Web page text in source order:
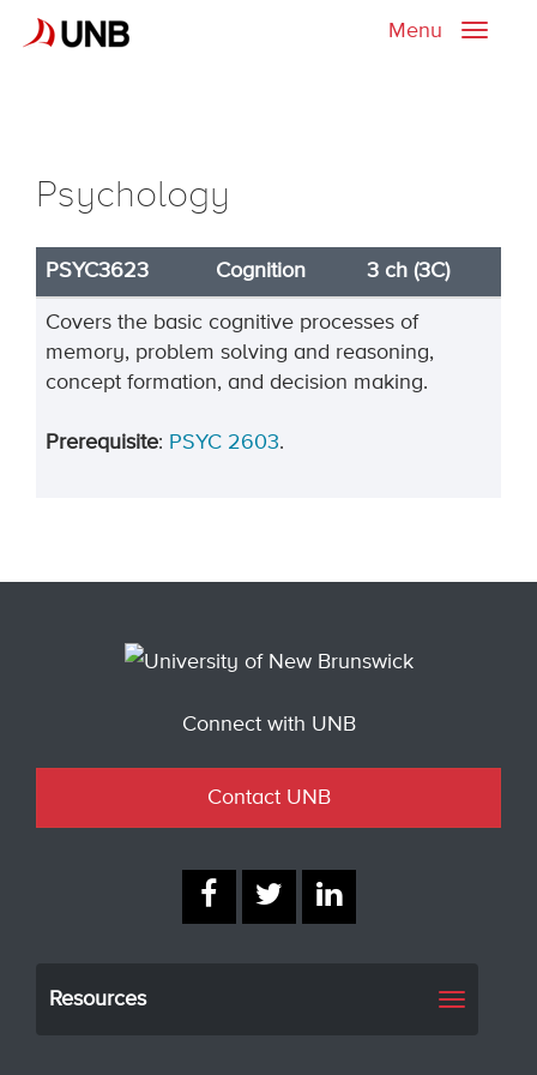
Toggle
Menu
Psychology
PSYC3623 Cognition 3 ch (3C)
Covers the basic cognitive processes of
memory, problem solving and reasoning,
concept formation, and decision making.
Prerequisite: PSYC 2603.
Connect with UNB
Contact UNB
Resources
Toggle